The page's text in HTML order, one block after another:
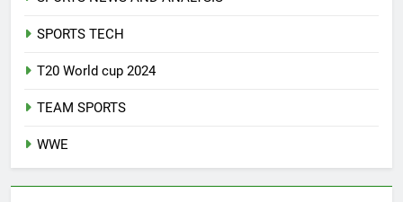
SPORTS TECH
T20 World cup 2024
TEAM SPORTS
WWE